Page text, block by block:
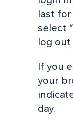
last for
select
log out
If you
your
day.